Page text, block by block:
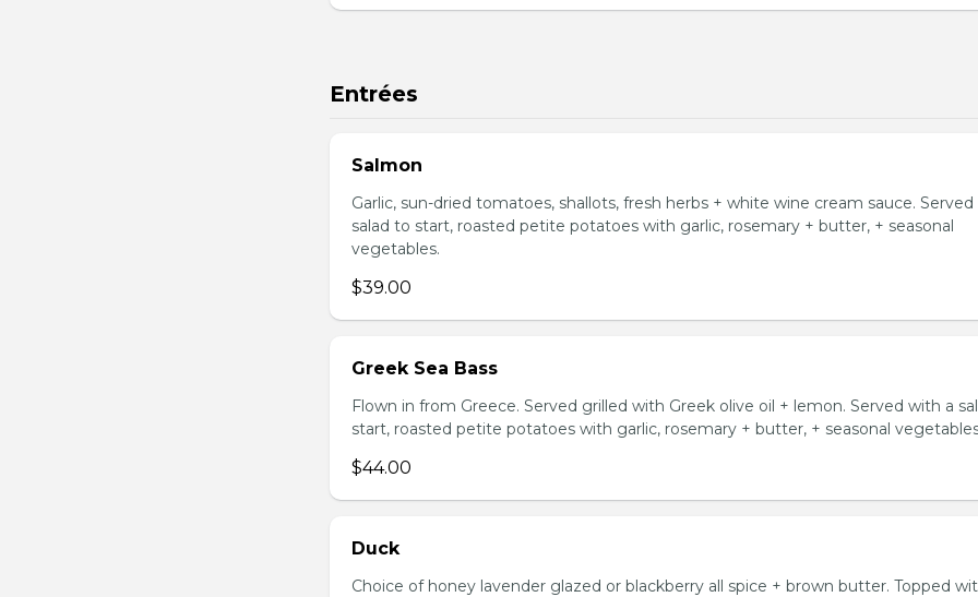
Entrées
Salmon
Garlic, sun-dried tomatoes, shallots, fresh herbs + white wine cream sauce.
salad to start, roasted petite potatoes with garlic, rosemary + butter, + seasonal
vegetables.
$39.00
Greek Sea Bass
Flown in from Greece. Served grilled with Greek olive oil + lemon. Served with a
start, roasted petite potatoes with garlic, rosemary + butter, + seasonal
$44.00
Duck
Choice of honey lavender glazed or blackberry all spice + brown butter. Topped